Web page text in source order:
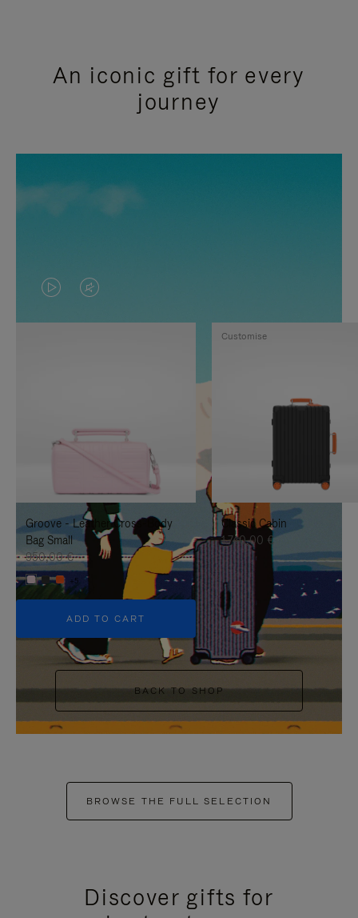
An iconic gift for every
journey
VIDEO
IS
TO
IT
VIDEO
IS
UNMUTE
IT
Groove - Leather Cross-Body
Bag Small
950,00 €
+5
ADD TO CART
Classic Cabin
1.740,00 €
Customise
BACK TO SHOP
BROWSE THE FULL SELECTION
Discover gifts for